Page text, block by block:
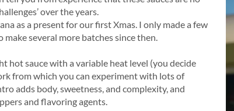
over the years.⁠
as a present for our first Xmas. I only made a few
several more batches since then.⁠
hot sauce with a variable heat level (you decide
from which you can experiment with lots of
adds body, sweetness, and complexity, and
and flavoring agents.